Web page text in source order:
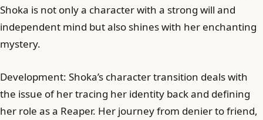
Shoka is not only a character with a strong will and
independent mind but also shines with her enchanting
mystery.
Development: Shoka’s character transition deals with
the issue of her tracing her identity back and defining
her role as a Reaper. Her journey from denier to friend,